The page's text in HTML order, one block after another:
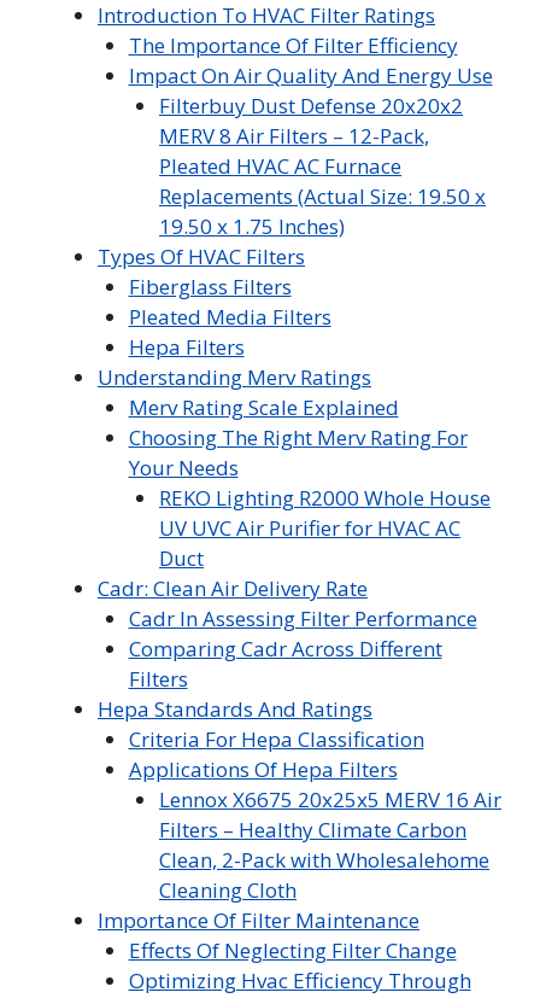
Introduction To HVAC Filter Ratings
The Importance Of Filter Efficiency
Impact On Air Quality And Energy Use
Filterbuy Dust Defense 20x20x2
MERV 8 Air Filters – 12-Pack,
Pleated HVAC AC Furnace
Replacements (Actual Size: 19.50 x
19.50 x 1.75 Inches)
Types Of HVAC Filters
Fiberglass Filters
Pleated Media Filters
Hepa Filters
Understanding Merv Ratings
Merv Rating Scale Explained
Choosing The Right Merv Rating For
Your Needs
REKO Lighting R2000 Whole House
UV UVC Air Purifier for HVAC AC
Duct
Cadr: Clean Air Delivery Rate
Cadr In Assessing Filter Performance
Comparing Cadr Across Different
Filters
Hepa Standards And Ratings
Criteria For Hepa Classification
Applications Of Hepa Filters
Lennox X6675 20x25x5 MERV 16 Air
Filters – Healthy Climate Carbon
Clean, 2-Pack with Wholesalehome
Cleaning Cloth
Importance Of Filter Maintenance
Effects Of Neglecting Filter Change
Optimizing Hvac Efficiency Through